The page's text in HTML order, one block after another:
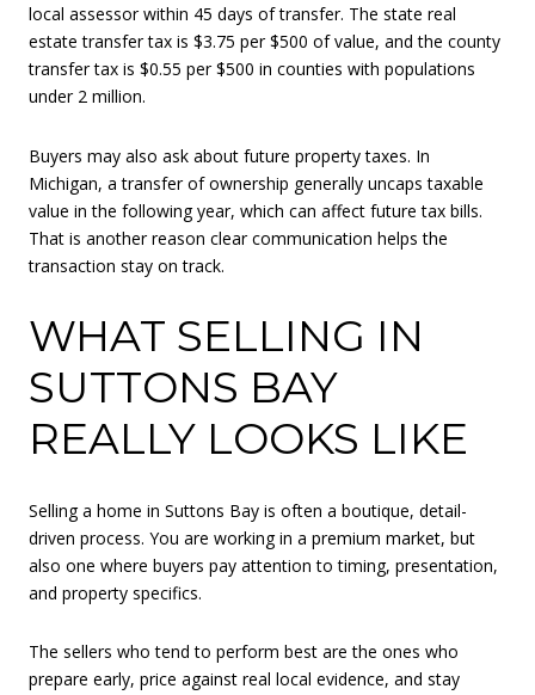
local assessor within 45 days of transfer. The state real
estate transfer tax is $3.75 per $500 of value, and the county
transfer tax is $0.55 per $500 in counties with populations
under 2 million.
Buyers may also ask about future property taxes. In
Michigan, a transfer of ownership generally uncaps taxable
value in the following year, which can affect future tax bills.
That is another reason clear communication helps the
transaction stay on track.
WHAT SELLING IN
SUTTONS BAY
REALLY LOOKS LIKE
Selling a home in Suttons Bay is often a boutique, detail-
driven process. You are working in a premium market, but
also one where buyers pay attention to timing, presentation,
and property specifics.
The sellers who tend to perform best are the ones who
prepare early, price against real local evidence, and stay